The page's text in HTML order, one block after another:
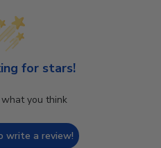
for stars!
you think
write a review!